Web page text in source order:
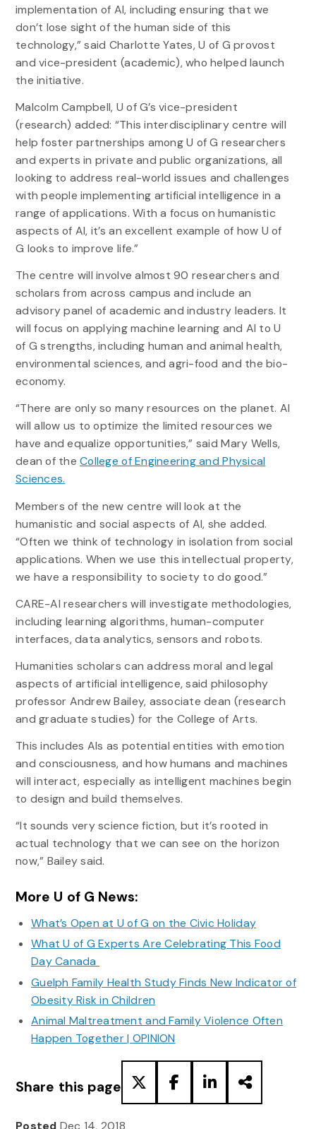
implementation of AI, including ensuring that we
don’t lose sight of the human side of this
technology,” said Charlotte Yates, U of G provost
and vice-president (academic), who helped launch
the initiative.
Malcolm Campbell, U of G’s vice-president
(research) added: “This interdisciplinary centre will
help foster partnerships among U of G researchers
and experts in private and public organizations, all
looking to address real-world issues and challenges
with people implementing artificial intelligence in a
range of applications. With a focus on humanistic
aspects of AI, it’s an excellent example of how U of
G looks to improve life.”
The centre will involve almost 90 researchers and
scholars from across campus and include an
advisory panel of academic and industry leaders. It
will focus on applying machine learning and AI to U
of G strengths, including human and animal health,
environmental sciences, and agri-food and the bio-
economy.
“There are only so many resources on the planet. AI
will allow us to optimize the limited resources we
have and equalize opportunities,” said Mary Wells,
dean of theCollege of Engineering and Physical
Sciences.
Members of the new centre will look at the
humanistic and social aspects of AI, she added.
“Often we think of technology in isolation from social
applications. When we use this intellectual property,
we have a responsibility to society to do good.”
CARE-AI researchers will investigate methodologies,
including learning algorithms, human-computer
interfaces, data analytics, sensors and robots.
Humanities scholars can address moral and legal
aspects of artificial intelligence, said philosophy
professor Andrew Bailey, associate dean (research
and graduate studies) for the College of Arts.
This includes AIs as potential entities with emotion
and consciousness, and how humans and machines
will interact, especially as intelligent machines begin
to design and build themselves.
“It sounds very science fiction, but it’s rooted in
actual technology that we can see on the horizon
now,” Bailey said.
More U of G News:
What’s Open at U of G on the Civic Holiday
What U of G Experts Are Celebrating This Food
Day Canada
Guelph Family Health Study Finds New Indicator of
Obesity Risk in Children
Animal Maltreatment and Family Violence Often
Happen Together | OPINION
Share this page
Posted Dec 14, 2018